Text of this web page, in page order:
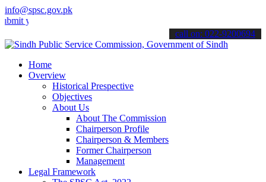
info@spsc.gov.pk
applications online & stay informed about the latest SPSC
call on: 022-9200694
Home
Overview
Historical Prespective
Objectives
About Us
About The Commission
Chairperson Profile
Chairperson & Members
Former Chairperson
Management
Legal Framework